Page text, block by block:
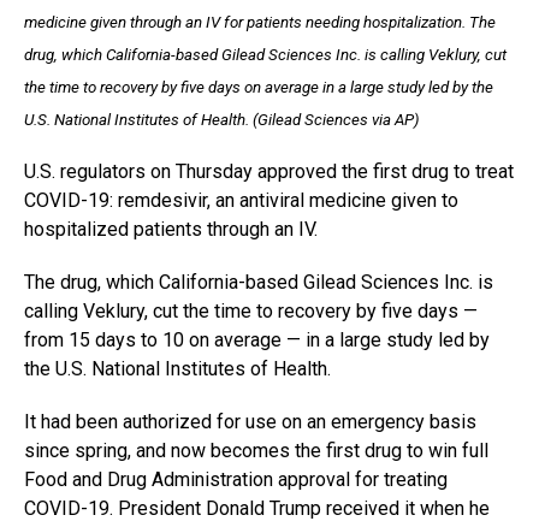
medicine given through an IV for patients needing hospitalization. The
drug, which California-based Gilead Sciences Inc. is calling Veklury, cut
the time to recovery by five days on average in a large study led by the
U.S. National Institutes of Health. (Gilead Sciences via AP)
U.S. regulators on Thursday approved the first drug to treat
COVID-19: remdesivir, an antiviral medicine given to
hospitalized patients through an IV.
The drug, which California-based Gilead Sciences Inc. is
calling Veklury, cut the time to recovery by five days —
from 15 days to 10 on average — in a large study led by
the U.S. National Institutes of Health.
It had been authorized for use on an emergency basis
since spring, and now becomes the first drug to win full
Food and Drug Administration approval for treating
COVID-19. President Donald Trump received it when he